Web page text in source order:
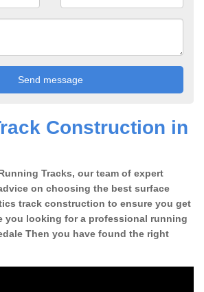
Construction in
Tracks, our team of expert
on choosing the best surface
track construction to ensure you get
you looking for a professional running
Then you have found the right